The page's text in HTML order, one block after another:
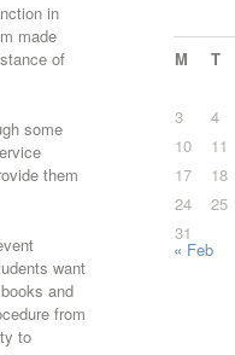
in
made
of
some
them
want
and
from
to
M T
3
4
10
11
17
18
24
25
31
« Feb